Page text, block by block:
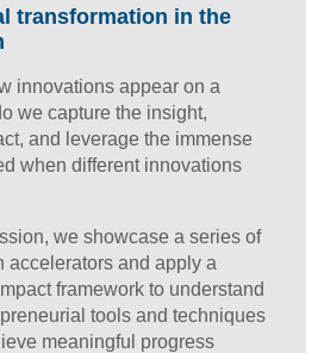
transformation in the
innovations appear on a
we capture the insight,
and leverage the immense
when different innovations
we showcase a series of
accelerators and apply a
framework to understand
tools and techniques
meaningful progress